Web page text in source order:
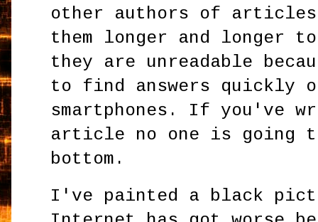
other authors of articles
them longer and longer
they are unreadable
to find answers quickly
smartphones. If you've
article no one is going
bottom.
I've painted a black